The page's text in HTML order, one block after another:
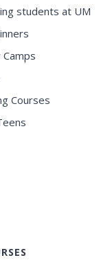
students at UM
Courses